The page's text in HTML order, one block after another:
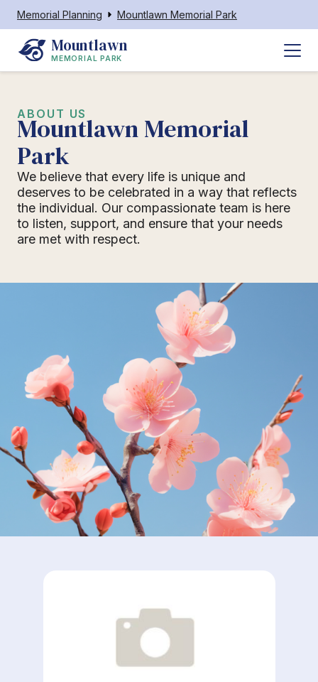
Memorial Planning Mountlawn Memorial Park
Mountlawn
MEMORIAL PARK
ABOUT US
Mountlawn Memorial
Park
We believe that every life is unique and
deserves to be celebrated in a way that reflects
the individual. Our compassionate team is here
to listen, support, and ensure that your needs
are met with respect.